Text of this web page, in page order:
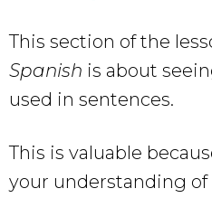
This section of the
Spanish is about
used in sentences.
This is valuable
your understanding of